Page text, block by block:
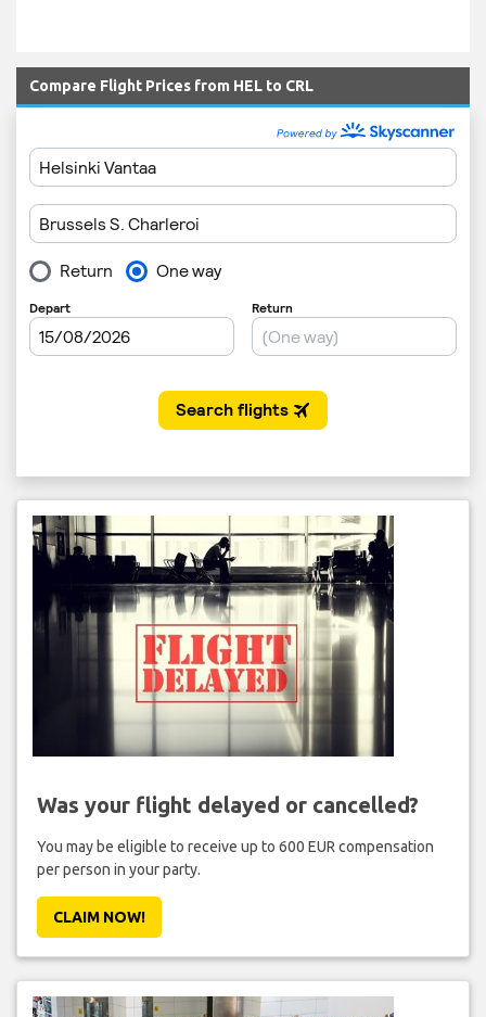
Compare Flight Prices from HEL to CRL
Was your flight delayed or cancelled?
You may be eligible to receive up to 600 EUR compensation
per person in your party.
CLAIM NOW!